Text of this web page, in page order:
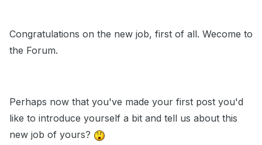
Congratulations on the new job, first of all. Wecome to
the Forum.
Perhaps now that you've made your first post you'd
like to introduce yourself a bit and tell us about this
new job of yours?